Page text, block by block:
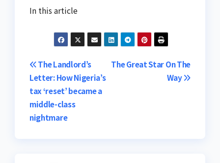
In this article
Post
navigation
The Great Star On The
Way
The Landlord’s
Letter: How Nigeria’s
tax ‘reset’ became a
middle-class
nightmare